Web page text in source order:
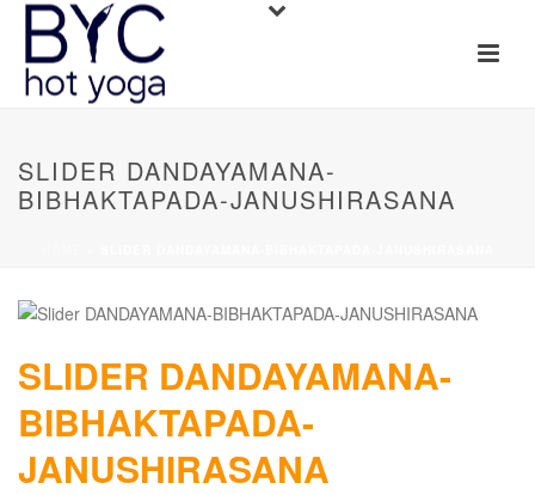
SLIDER DANDAYAMANA-
BIBHAKTAPADA-JANUSHIRASANA
SLIDER DANDAYAMANA-
BIBHAKTAPADA-
JANUSHIRASANA